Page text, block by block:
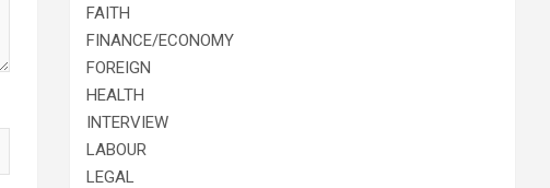
FAITH
FINANCE/ECONOMY
FOREIGN
HEALTH
INTERVIEW
LABOUR
LEGAL